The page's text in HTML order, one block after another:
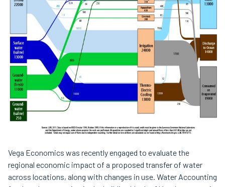
Vega Economics was recently engaged to evaluate the
regional economic impact of a proposed transfer of water
across locations, along with changes in use. Water Accounting